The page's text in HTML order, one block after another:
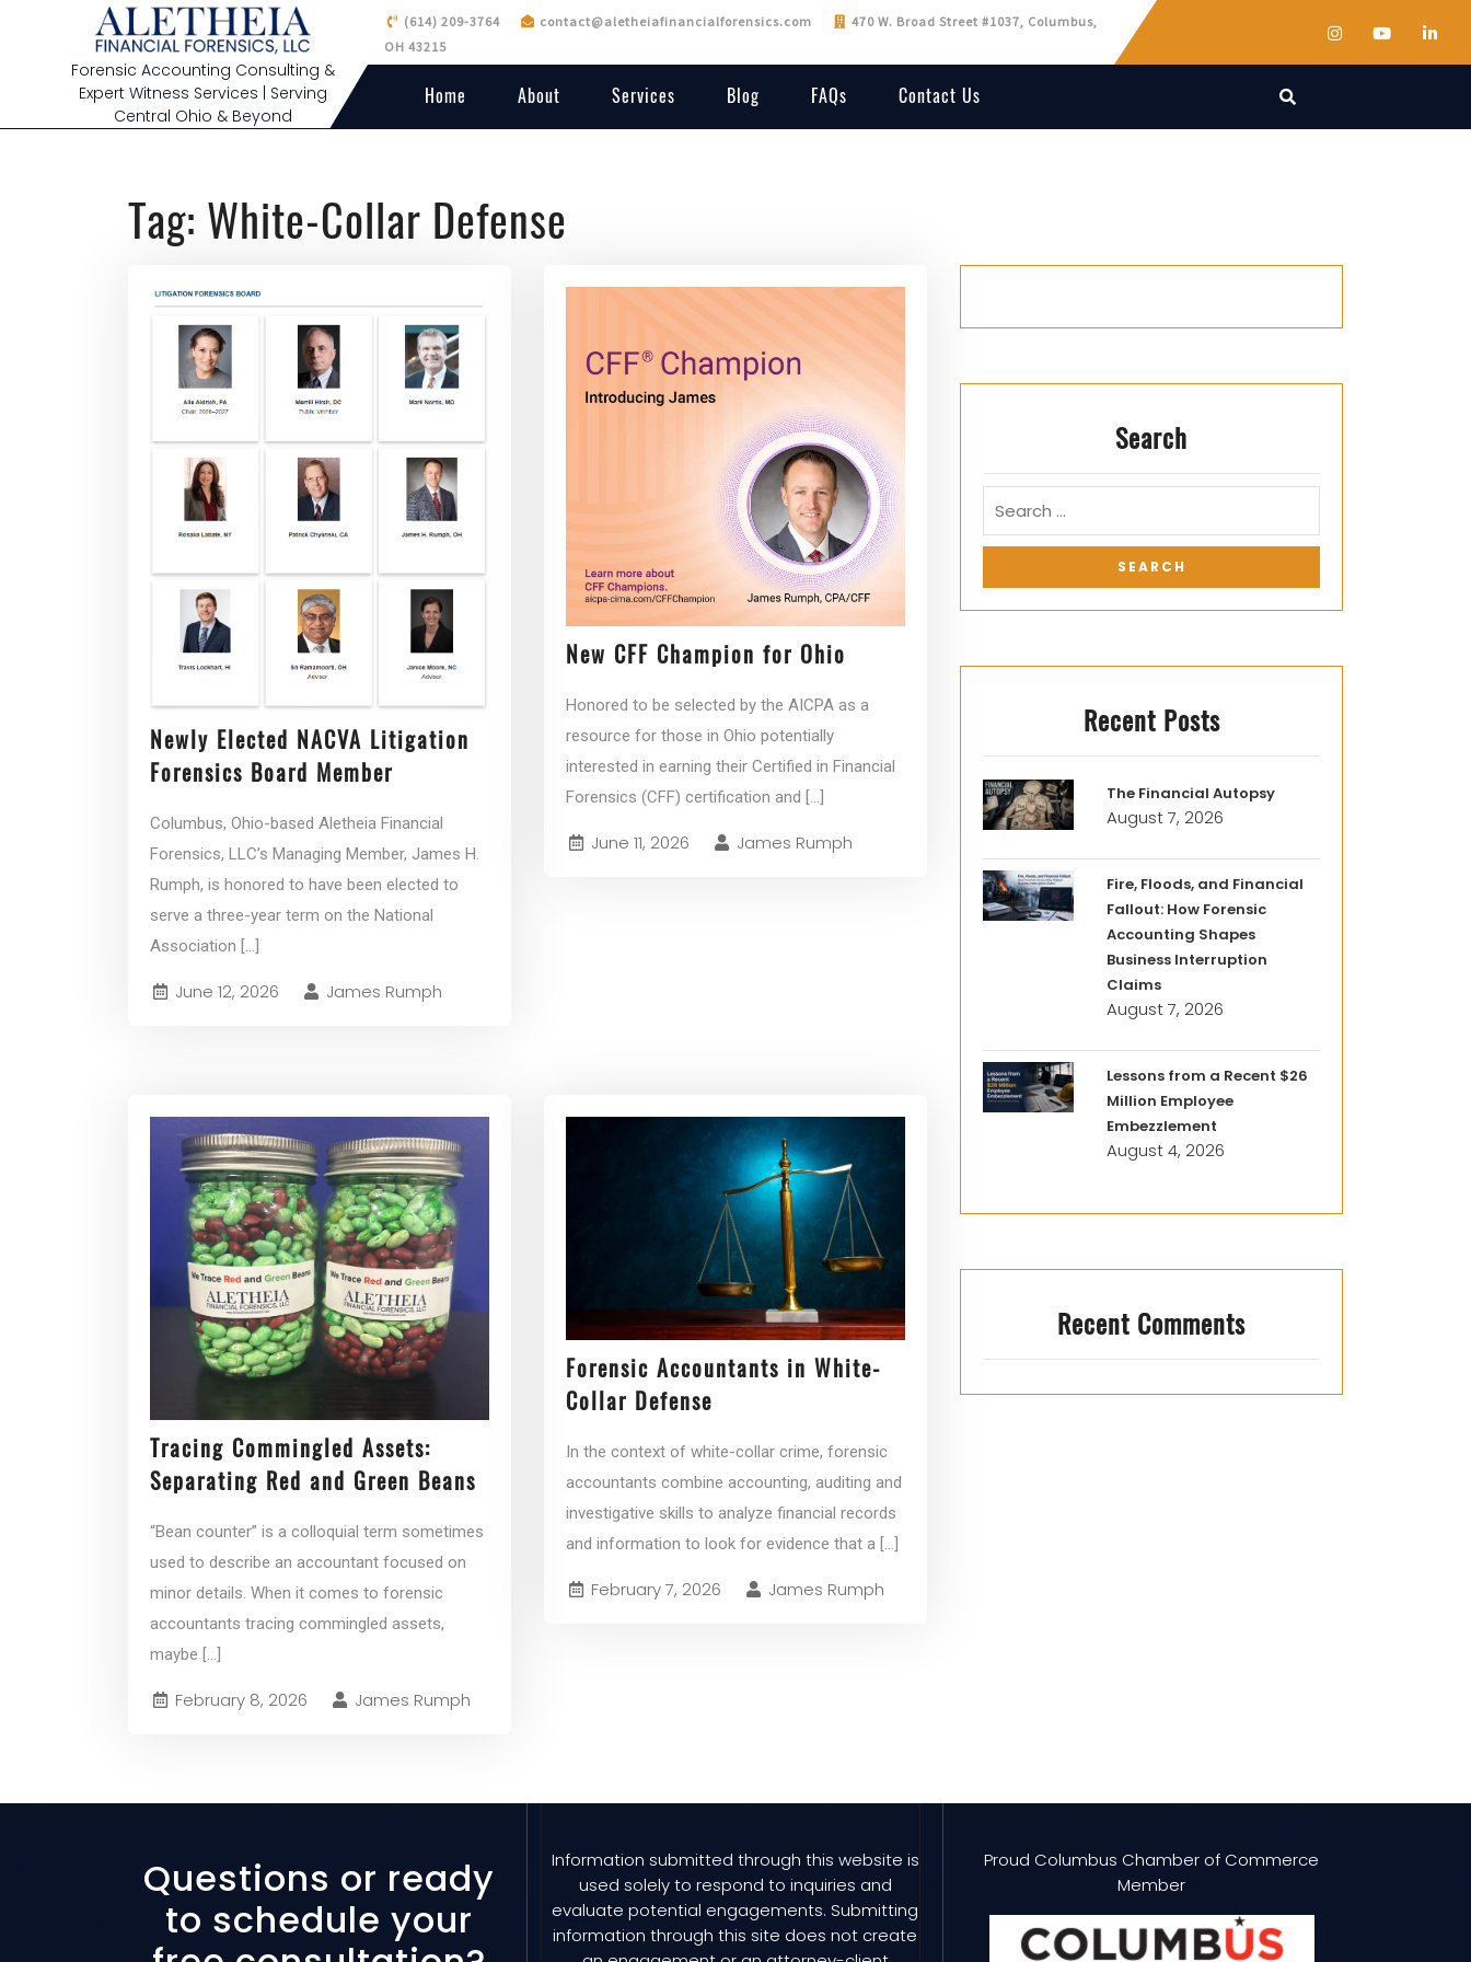
Forensic Accounting Consulting &
Expert Witness Services | Serving
Central Ohio & Beyond
(614) 209-3764 contact@aletheiafinancialforensics.com
470 W. Broad Street #1037, Columbus,
OH 43215
Home About Services Blog FAQs Contact Us
Tag: White-Collar Defense
Newly Elected NACVA Litigation
Forensics Board Member
Columbus, Ohio-based Aletheia Financial
Forensics, LLC’s Managing Member, James H.
Rumph, is honored to have been elected to
serve a three-year term on the National
Association [...]
June 12, 2026 James Rumph
New CFF Champion for Ohio
Honored to be selected by the AICPA as a
resource for those in Ohio potentially
interested in earning their Certified in Financial
Forensics (CFF) certification and
[...]
June 11, 2026 James Rumph
Tracing Commingled Assets:
Separating Red and Green Beans
“Bean counter” is a colloquial term sometimes
used to describe an accountant focused on
minor details. When it comes to forensic
accountants tracing commingled assets,
maybe [...]
February 8, 2026 James Rumph
Forensic Accountants in White-
Collar Defense
In the context of white-collar crime, forensic
accountants combine accounting, auditing and
investigative skills to analyze financial records
and information to look for evidence that a [...]
February 7, 2026 James Rumph
Search
Recent Posts
The Financial Autopsy
August 7, 2026
Fire, Floods, and Financial
Fallout: How Forensic
Accounting Shapes
Business Interruption
Claims
August 7, 2026
Lessons from a Recent $26
Million Employee
Embezzlement
August 4, 2026
Recent Comments
Questions or ready
to schedule your
Information submitted through this website is
used solely to respond to inquiries and
evaluate potential engagements. Submitting
information through this site does not create
Proud Columbus Chamber of Commerce
Member